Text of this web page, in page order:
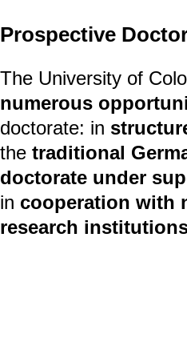
Prospective
The University of
numerous
doctorate: in
the traditional
doctorate under
in cooperation with
research